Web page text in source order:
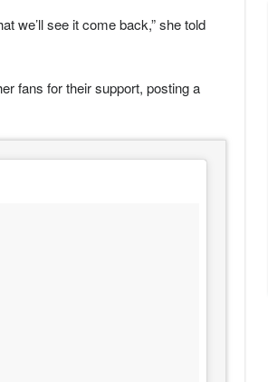
we’ll see it come back,” she told
fans for their support, posting a